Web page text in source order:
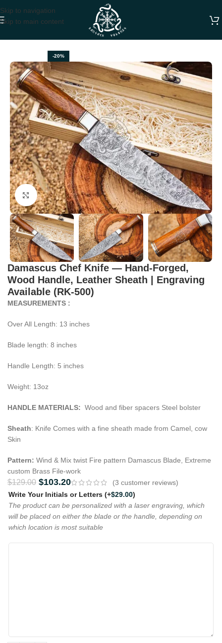
Skip to navigation
Skip to main content
-20%
Click to enlarge
Damascus Chef Knife — Hand-Forged,
Wood Handle, Leather Sheath | Engraving
Available (RK-500)
MEASUREMENTS :
Over All Length: 13 inches
Blade length: 8 inches
Handle Length: 5 inches
Weight: 13oz
HANDLE MATERIALS: Wood and fiber spacers Steel bolster
Sheath: Knife Comes with a fine sheath made from Camel, cow
Skin
Pattern: Wind & Mix twist Fire pattern Damascus Blade, Extreme
custom Brass File-work
$129.00 $103.20 (3 customer reviews)
Write Your Initials or Letters (+$29.00)
The product can be personalized with a laser engraving, which
will be placed on either the blade or the handle, depending on
which location is most suitable